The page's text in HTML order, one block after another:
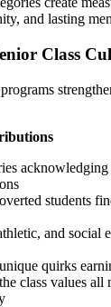
and lasting
Class
students
and social
quirks
class values all